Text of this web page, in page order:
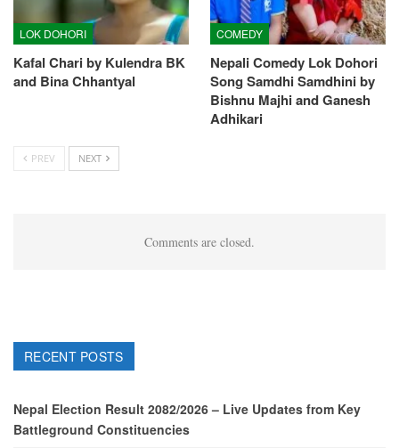
LOK DOHORI
Kafal Chari by Kulendra BK
and Bina Chhantyal
COMEDY
Nepali Comedy Lok Dohori
Song Samdhi Samdhini by
Bishnu Majhi and Ganesh
Adhikari
PREV NEXT
Comments are closed.
RECENT POSTS
Nepal Election Result 2082/2026 – Live Updates from Key
Battleground Constituencies